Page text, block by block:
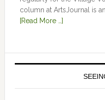
column at ArtsJournal is
[Read More …]